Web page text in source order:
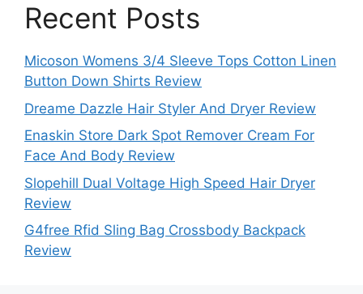
Recent Posts
Micoson Womens 3/4 Sleeve Tops Cotton Linen
Button Down Shirts Review
Dreame Dazzle Hair Styler And Dryer Review
Enaskin Store Dark Spot Remover Cream For
Face And Body Review
Slopehill Dual Voltage High Speed Hair Dryer
Review
G4free Rfid Sling Bag Crossbody Backpack
Review